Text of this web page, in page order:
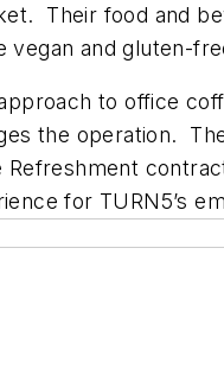
Their food and
vegan and gluten-
to office
the operation.
for TURN5’s